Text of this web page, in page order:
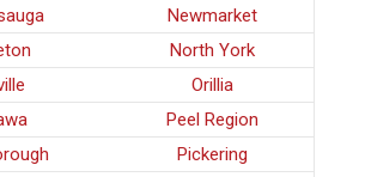
Newmarket
North York
Orillia
Peel Region
Pickering